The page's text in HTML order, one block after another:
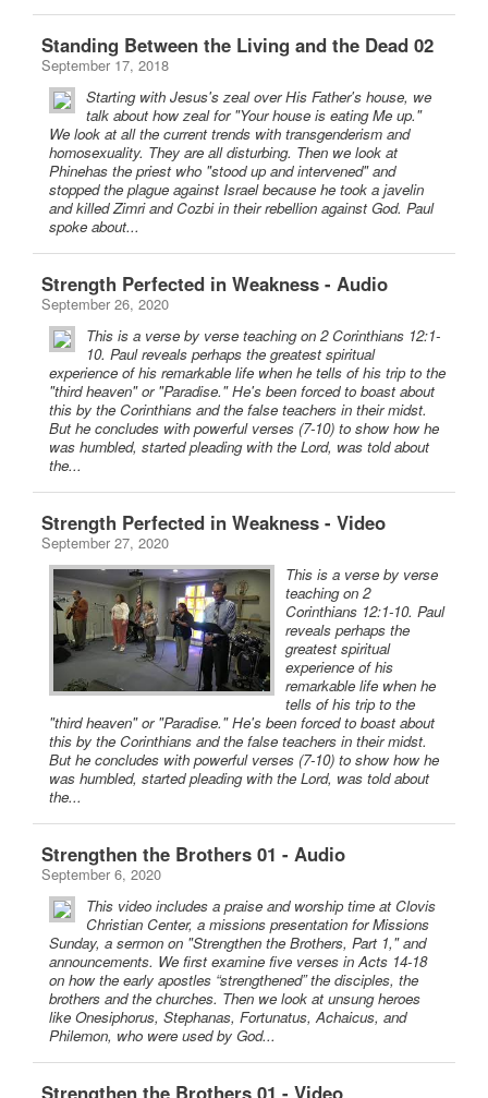
Standing Between the Living and the Dead 02
September 17, 2018
Starting with Jesus's zeal over His Father's house, we
talk about how zeal for "Your house is eating Me up."
We look at all the current trends with transgenderism and
homosexuality. They are all disturbing. Then we look at
Phinehas the priest who "stood up and intervened" and
stopped the plague against Israel because he took a javelin
and killed Zimri and Cozbi in their rebellion against God. Paul
spoke about...
Strength Perfected in Weakness - Audio
September 26, 2020
This is a verse by verse teaching on 2 Corinthians 12:1-
10. Paul reveals perhaps the greatest spiritual
experience of his remarkable life when he tells of his trip to the
"third heaven" or "Paradise." He's been forced to boast about
this by the Corinthians and the false teachers in their midst.
But he concludes with powerful verses (7-10) to show how he
was humbled, started pleading with the Lord, was told about
the...
Strength Perfected in Weakness - Video
September 27, 2020
This is a verse by verse
teaching on 2
Corinthians 12:1-10. Paul
reveals perhaps the
greatest spiritual
experience of his
remarkable life when he
tells of his trip to the
"third heaven" or "Paradise." He's been forced to boast about
this by the Corinthians and the false teachers in their midst.
But he concludes with powerful verses (7-10) to show how he
was humbled, started pleading with the Lord, was told about
the...
Strengthen the Brothers 01 - Audio
September 6, 2020
This video includes a praise and worship time at Clovis
Christian Center, a missions presentation for Missions
Sunday, a sermon on "Strengthen the Brothers, Part 1," and
announcements. We first examine five verses in Acts 14-18
on how the early apostles “strengthened” the disciples, the
brothers and the churches. Then we look at unsung heroes
like Onesiphorus, Stephanas, Fortunatus, Achaicus, and
Philemon, who were used by God...
Strengthen the Brothers 01 - Video